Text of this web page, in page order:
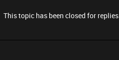
This topic has been closed for replies.